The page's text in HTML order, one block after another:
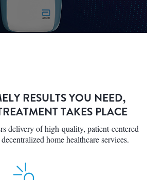
RESULTS YOU NEED,
TAKES PLACE
delivery of high-quality, patient-centered
home healthcare services.